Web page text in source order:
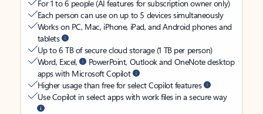
For 1 to 6 people (AI features for subscription owner only)
Each person can use on up to 5 devices simultaneously
Works on PC, Mac, iPhone, iPad, and Android phones and
tablets
Up to 6 TB of secure cloud storage (1 TB per person)
Word, Excel,
PowerPoint, Outlook and OneNote desktop
apps with Microsoft Copilot
Higher usage than free for select Copilot features
Use Copilot in select apps with work files in a secure way